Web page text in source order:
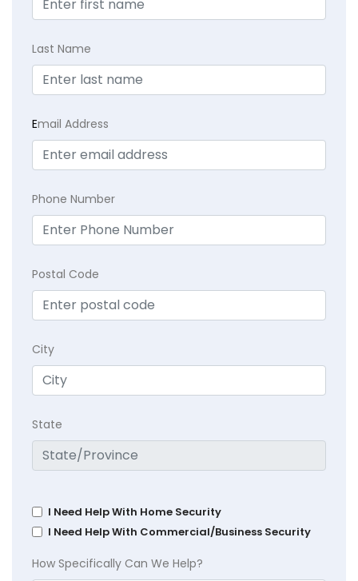
Last Name
Email Address
Phone Number
Postal Code
City
State
I Need Help With Home Security
I Need Help With Commercial/Business Security
How Specifically Can We Help?